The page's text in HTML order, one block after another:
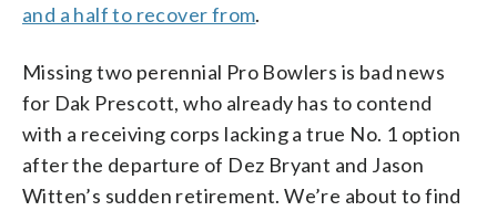
and a half to recover from.
Missing two perennial Pro Bowlers is bad news
for Dak Prescott, who already has to contend
with a receiving corps lacking a true No. 1 option
after the departure of Dez Bryant and Jason
Witten’s sudden retirement. We’re about to find